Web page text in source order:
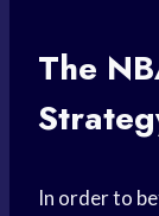
The
In order to